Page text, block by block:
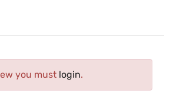
you must login.